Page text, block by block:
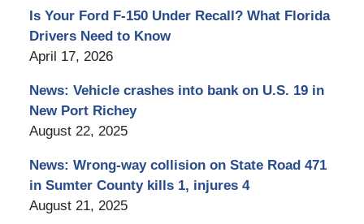
Is Your Ford F-150 Under Recall? What Florida
Drivers Need to Know
April 17, 2026
News: Vehicle crashes into bank on U.S. 19 in
New Port Richey
August 22, 2025
News: Wrong-way collision on State Road 471
in Sumter County kills 1, injures 4
August 21, 2025